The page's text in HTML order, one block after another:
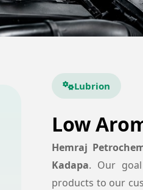
Lubrion
Low
Hemraj
Kadapa. Our
products to our